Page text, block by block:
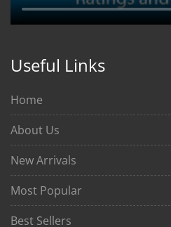
Useful Links
Home
About Us
New Arrivals
Most Popular
Best Sellers